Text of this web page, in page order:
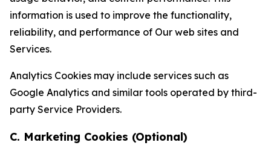
information is used to improve the functionality,
reliability, and performance of Our web sites and
Services.
Analytics Cookies may include services such as
Google Analytics and similar tools operated by third-
party Service Providers.
C. Marketing Cookies (Optional)